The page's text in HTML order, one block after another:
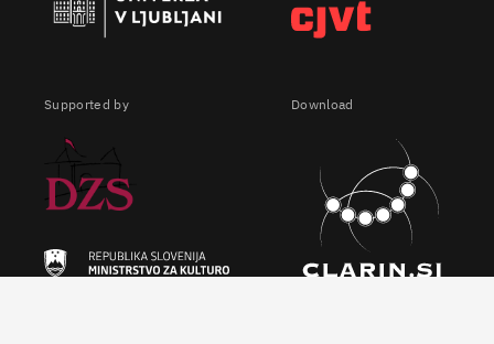
Supported by Download